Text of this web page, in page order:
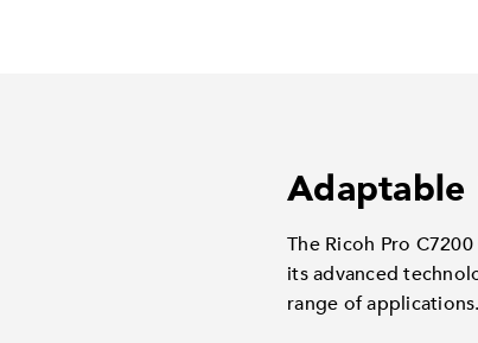
Adaptable
The Ricoh Pro
its advanced
range of applications.